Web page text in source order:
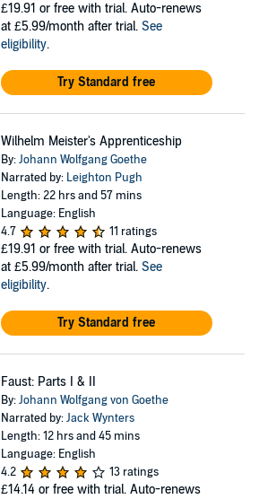
£19.91 or free with trial. Auto-renews
at £5.99/month after trial. See
eligibility.
Try Standard free
Wilhelm Meister's Apprenticeship
By:Johann Wolfgang Goethe
Narrated by: Leighton Pugh
Length: 22 hrs and 57 mins
Language: English
4.7
11 ratings
£19.91 or free with trial. Auto-renews
at £5.99/month after trial. See
eligibility.
Try Standard free
Faust: Parts I & II
By:Johann Wolfgang von Goethe
Narrated by:Jack Wynters
Length: 12 hrs and 45 mins
Language: English
4.2
13 ratings
£14.14 or free with trial. Auto-renews